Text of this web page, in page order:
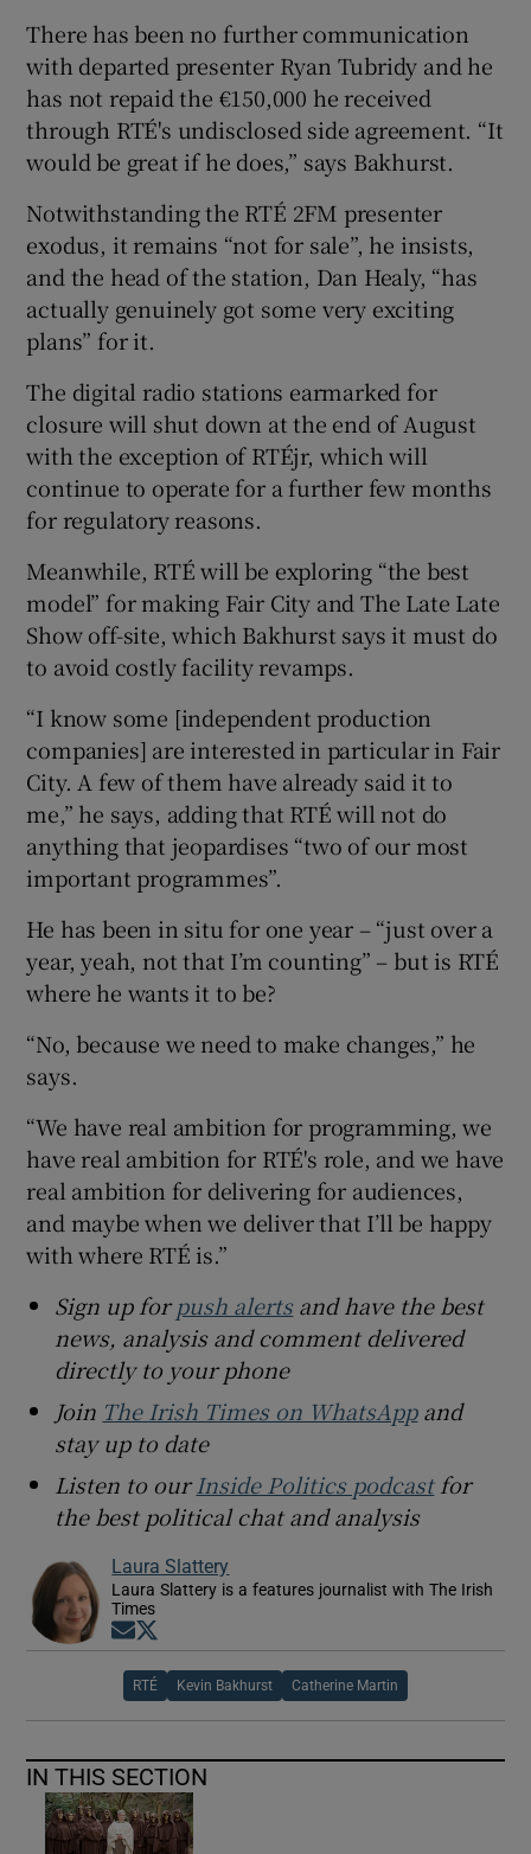
There has been no further communication
with departed presenter Ryan Tubridy and he
has not repaid the €150,000 he received
through RTÉ's undisclosed side agreement. “It
would be great if he does,” says Bakhurst.
Notwithstanding the RTÉ 2FM presenter
exodus, it remains “not for sale”, he insists,
and the head of the station, Dan Healy, “has
actually genuinely got some very exciting
plans” for it.
The digital radio stations earmarked for
closure will shut down at the end of August
with the exception of RTÉjr, which will
continue to operate for a further few months
for regulatory reasons.
Meanwhile, RTÉ will be exploring “the best
model” for making Fair City and The Late Late
Show off-site, which Bakhurst says it must do
to avoid costly facility revamps.
“I know some [independent production
companies] are interested in particular in Fair
City. A few of them have already said it to
me,” he says, adding that RTÉ will not do
anything that jeopardises “two of our most
important programmes”.
He has been in situ for one year – “just over a
year, yeah, not that I’m counting” – but is RTÉ
where he wants it to be?
“No, because we need to make changes,” he
says.
“We have real ambition for programming, we
have real ambition for RTÉ's role, and we have
real ambition for delivering for audiences,
and maybe when we deliver that I’ll be happy
with where RTÉ is.”
Sign up forpush alertsand have the best
news, analysis and comment delivered
directly to your phone
Join The Irish Times on WhatsAppand
stay up to date
Listen to ourInside Politics podcastfor
the best political chat and analysis
Laura Slattery
Laura Slattery is a features journalist with The Irish
Times
Opens in new window
RTÉ Kevin Bakhurst Catherine Martin
IN THIS SECTION